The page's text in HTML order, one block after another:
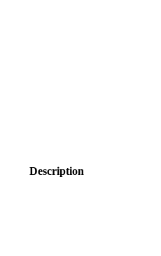
Description